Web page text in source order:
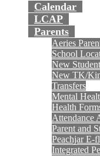
Calendar
LCAP
Parents
Aeries
School
New
New TK/
Transfers
Mental
Health
Attendance
Parent and
Peachjar E-
Integrated